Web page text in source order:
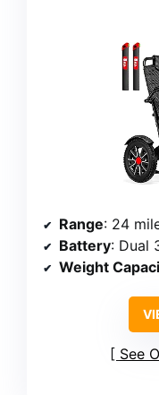
Range: 24
Battery: Dual
Weight
See